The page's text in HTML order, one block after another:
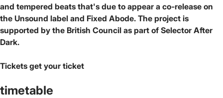
and tempered beats that's due to appear a co-release on
the Unsound label and Fixed Abode. The project is
supported by the British Council as part of Selector After
Dark.
Tickets get your ticket
timetable